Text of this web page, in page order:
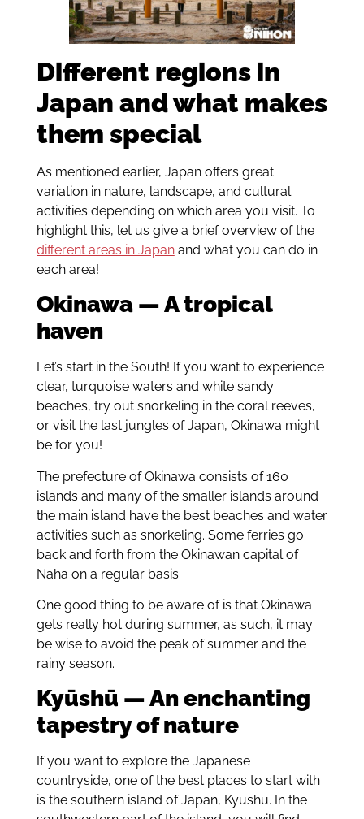
Different regions in
Japan and what makes
them special
As mentioned earlier, Japan offers great
variation in nature, landscape, and cultural
activities depending on which area you visit. To
highlight this, let us give a brief overview of the
different areas in Japanand what you can do in
each area!
Okinawa — A tropical
haven
Let’s start in the South! If you want to experience
clear, turquoise waters and white sandy
beaches, try out snorkeling in the coral reeves,
or visit the last jungles of Japan, Okinawa might
be for you!
The prefecture of Okinawa consists of 160
islands and many of the smaller islands around
the main island have the best beaches and water
activities such as snorkeling. Some ferries go
back and forth from the Okinawan capital of
Naha on a regular basis.
One good thing to be aware of is that Okinawa
gets really hot during summer, as such, it may
be wise to avoid the peak of summer and the
rainy season.
Kyūshū — An enchanting
tapestry of nature
If you want to explore the Japanese
countryside, one of the best places to start with
is the southern island of Japan, Kyūshū. In the